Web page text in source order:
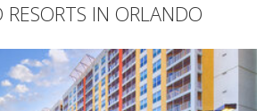
RESORTS IN ORLANDO